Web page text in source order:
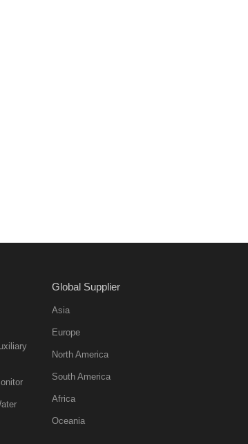
Global Supplier
Asia
Europe
North America
South America
Africa
Oceania